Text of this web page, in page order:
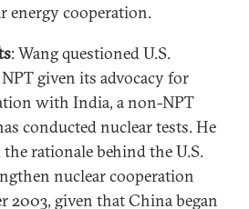
energy cooperation.
: Wang questioned U.S.
given its advocacy for
with India, a non-NPT
conducted nuclear tests. He
rationale behind the U.S.
nuclear cooperation
2003, given that China began